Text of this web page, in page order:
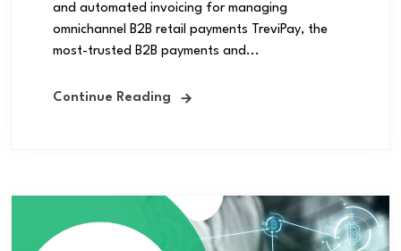
and automated invoicing for managing
omnichannel B2B retail payments TreviPay, the
most-trusted B2B payments and...
Continue Reading